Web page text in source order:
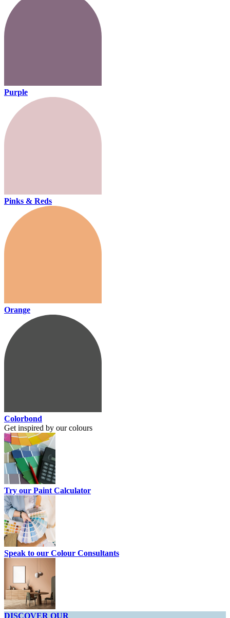
Purple
Pinks & Reds
Orange
Colorbond
Get inspired by our colours
Try our Paint Calculator
Speak to our Colour Consultants
DISCOVER OUR